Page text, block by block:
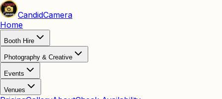
CandidCamera
Home
Booth Hire
Photography & Creative
Events
Venues